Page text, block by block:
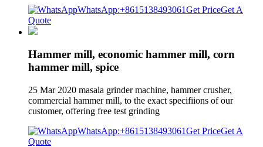
WhatsApp:+8615138493061Get PriceGet A
Quote
Hammer mill, economic hammer mill, corn
hammer mill, spice
25 Mar 2020 masala grinder machine, hammer crusher,
commercial hammer mill, to the exact specifiions of our
customer, offering free test grinding
WhatsApp:+8615138493061Get PriceGet A
Quote